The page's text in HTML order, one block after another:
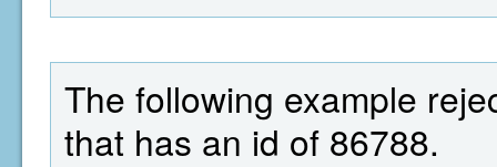
The following example
that has an id of 86788.